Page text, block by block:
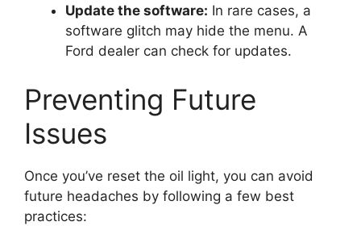
Update the software: In rare cases, a
software glitch may hide the menu. A
Ford dealer can check for updates.
Preventing Future
Issues
Once you’ve reset the oil light, you can avoid
future headaches by following a few best
practices: